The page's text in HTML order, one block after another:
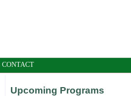
CONTACT
Upcoming Programs